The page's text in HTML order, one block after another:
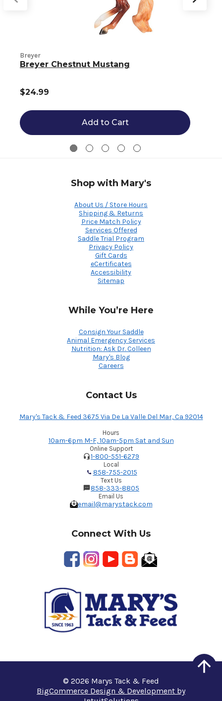
Breyer
Breyer Chestnut Mustang
$24.99
Add to Cart
Shop with Mary's
About Us / Store Hours
Shipping & Returns
Price Match Policy
Services Offered
Saddle Trial Program
Privacy Policy
Gift Cards
eCertificates
Accessibility
Sitemap
While You’re Here
Consign Your Saddle
Animal Emergency Services
Nutrition: Ask Dr. Colleen
Mary's Blog
Careers
Contact Us
Mary's Tack & Feed 3675 Via De La Valle Del Mar, Ca 92014
Hours
10am-6pm M-F, 10am-5pm Sat and Sun
Online Support
1-800-551-6279
Local
858-755-2015
Text Us
858-333-8805
Email Us
email@marystack.com
Connect With Us
© 2026 Marys Tack & Feed
BigCommerce Design & Development by